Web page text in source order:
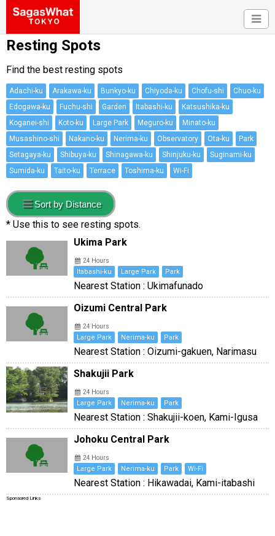
Resting Spots
Find the best resting spots
Adachi-ku Arakawa-ku Bunkyo-ku Chiyoda-ku Chofu-shi
Chuo-ku
Edogawa-ku
Fuchu-shi Garden Itabashi-ku
Katsushika-ku
Koganei-shi
Koto-ku Large Park Meguro-ku
Minato-ku
Musashino-shi
Nakano-ku Nerima-ku Observatory Ota-ku
Park
Setagaya-ku
Shibuya-ku Shinagawa-ku Shinjuku-ku
Suginami-ku
Sumida-ku
Taito-ku Terrace Toshima-ku Wi-Fi
Sort by Distance
* Use this to see resting spots.
Ukima Park
24 Hours
Itabashi-ku Large Park Park
Nearest Station : Ukimafunado
Oizumi Central Park
24 Hours
Large Park Nerima-ku Park
Nearest Station : Oizumi-gakuen, Narimasu
Shakujii Park
24 Hours
Large Park Nerima-ku Park
Nearest Station : Shakujii-koen, Kami-Igusa
Johoku Central Park
24 Hours
Large Park Nerima-ku Park Wi-Fi
Nearest Station : Hikawadai, Kami-itabashi
Sponsored Links